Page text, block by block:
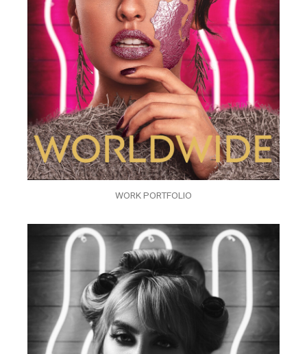
WORK PORTFOLIO